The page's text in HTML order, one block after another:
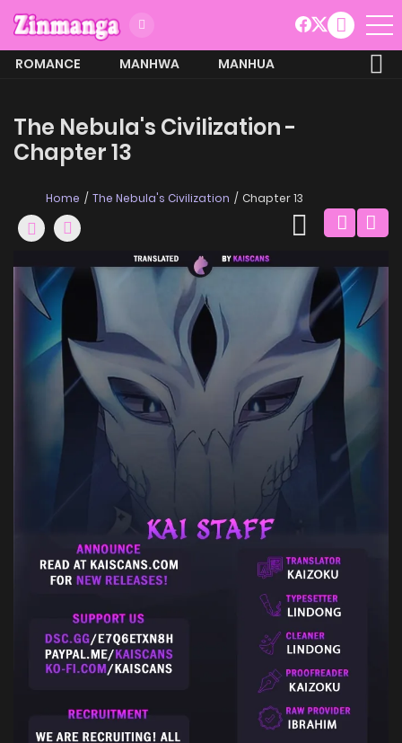
ROMANCE MANHWA
MANHUA
The Nebula's Civilization -
Chapter 13
Home The Nebula's Civilization Chapter 13